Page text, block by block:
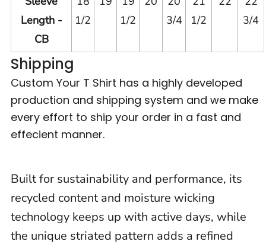
Length -
CB
1/2
1/2
3/4
1/2
3/4
Shipping
Custom Your T Shirt has a highly developed
production and shipping system and we make
every effort to ship your order in a fast and
effecient manner.
Built for sustainability and performance, its
recycled content and moisture wicking
technology keeps up with active days, while
the unique striated pattern adds a refined